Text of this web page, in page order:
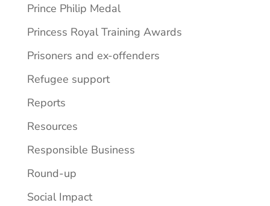
Prince Philip Medal
Princess Royal Training Awards
Prisoners and ex-offenders
Refugee support
Reports
Resources
Responsible Business
Round-up
Social Impact